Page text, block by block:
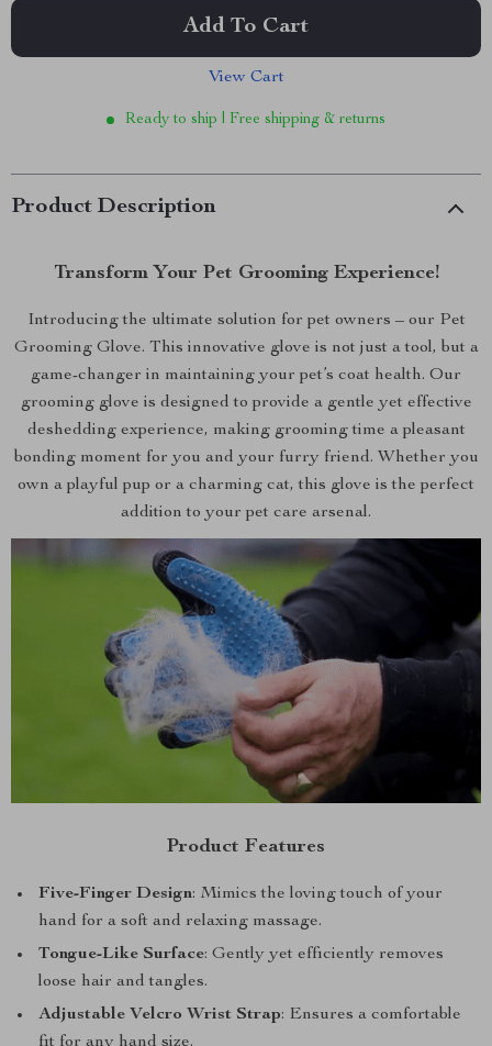
Add To Cart
View Cart
Ready to ship | Free shipping & returns
Product Description
Transform Your Pet Grooming Experience!
Introducing the ultimate solution for pet owners – our Pet
Grooming Glove. This innovative glove is not just a tool, but a
game-changer in maintaining your pet’s coat health. Our
grooming glove is designed to provide a gentle yet effective
deshedding experience, making grooming time a pleasant
bonding moment for you and your furry friend. Whether you
own a playful pup or a charming cat, this glove is the perfect
addition to your pet care arsenal.
Product Features
Five-Finger Design: Mimics the loving touch of your
hand for a soft and relaxing massage.
Tongue-Like Surface: Gently yet efficiently removes
loose hair and tangles.
Adjustable Velcro Wrist Strap: Ensures a comfortable
fit for any hand size.